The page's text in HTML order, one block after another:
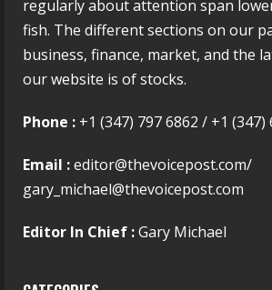
regularly about attention span
fish. The different sections on our
business, finance, market, and the
our website is of stocks.
Phone : +1 (347) 797 6862 / +1 (347)
Email :editor@thevoicepost.com/
gary_michael@thevoicepost.com
Editor In Chief :Gary Michael